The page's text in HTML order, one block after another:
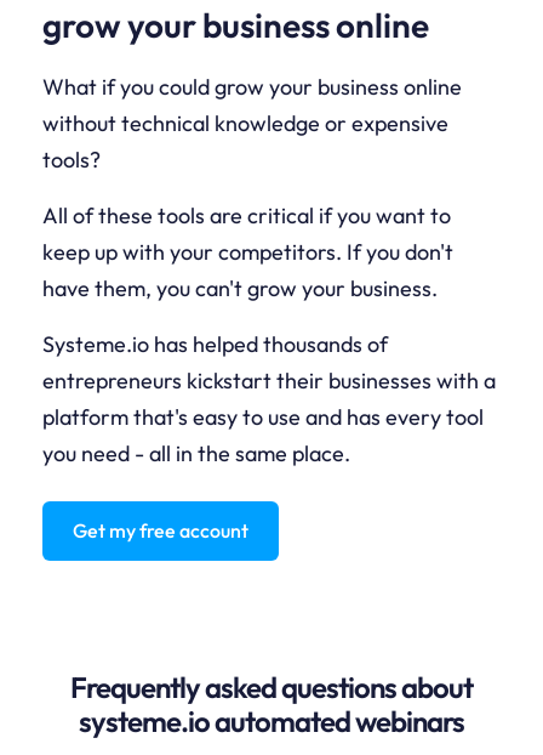
grow your business online
What if you could grow your business online
without technical knowledge or expensive
tools?
All of these tools are critical if you want to
keep up with your competitors. If you don't
have them, you can't grow your business.
Systeme.io has helped thousands of
entrepreneurs kickstart their businesses with a
platform that's easy to use and has every tool
you need - all in the same place.
Get my free account
Frequently asked questions about
systeme.io automated webinars